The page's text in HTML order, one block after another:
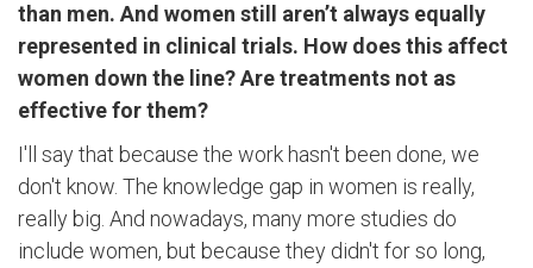
than men. And women still aren’t always equally
represented in clinical trials. How does this affect
women down the line? Are treatments not as
effective for them?
I'll say that because the work hasn't been done, we
don't know. The knowledge gap in women is really,
really big. And nowadays, many more studies do
include women, but because they didn't for so long,